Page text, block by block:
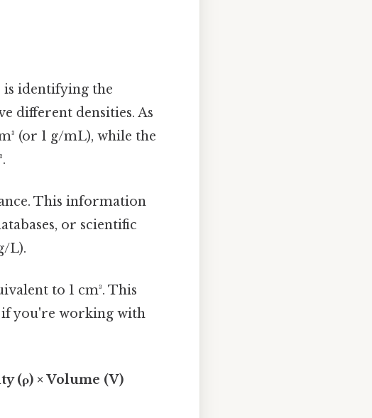
identifying the
different densities. As
(or 1 g/mL), while the
This information
or scientific
L).
to 1 cm³. This
if you're working with
(ρ) × Volume (V)